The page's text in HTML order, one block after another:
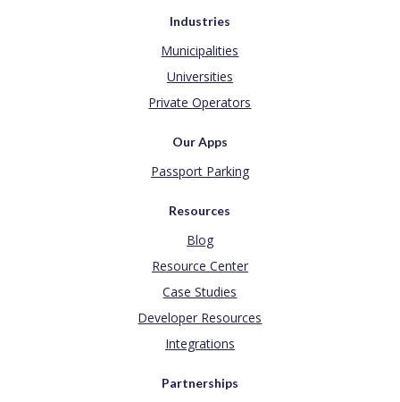
Industries
Municipalities
Universities
Private Operators
Our Apps
Passport Parking
Resources
Blog
Resource Center
Case Studies
Developer Resources
Integrations
Partnerships